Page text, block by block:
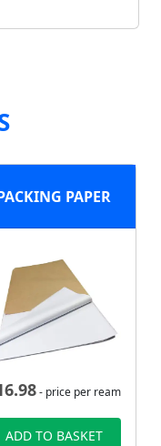
PAPER
- price per ream
ADD TO BASKET